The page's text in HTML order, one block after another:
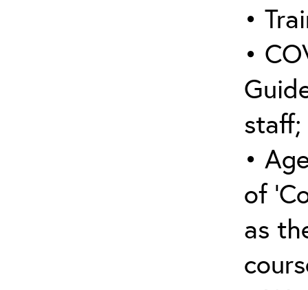
•
•
staff;
•
of
as